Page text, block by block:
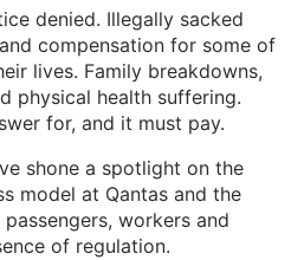
denied. Illegally sacked
compensation for some of
lives. Family breakdowns,
physical health suffering.
for, and it must pay.
shone a spotlight on the
model at Qantas and the
workers and
of regulation.